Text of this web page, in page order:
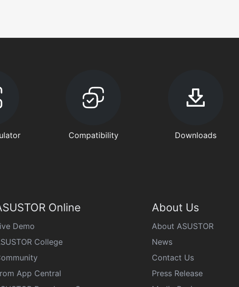
Compatibility Downloads
Online
Demo
College
App Central
About Us
About ASUSTOR
News
Contact Us
Press Release